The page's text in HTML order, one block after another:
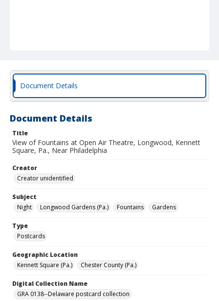
Document Details
Document Details
Title
View of Fountains at Open Air Theatre, Longwood, Kennett
Square, Pa., Near Philadelphia
Creator
Creator unidentified
Subject
Night
Longwood Gardens (Pa.) Fountains Gardens
Type
Postcards
Geographic Location
Kennett Square (Pa.)
Chester County (Pa.)
Digital Collection Name
GRA 0138--Delaware postcard collection